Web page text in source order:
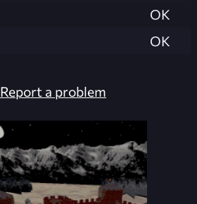
OK
OK
Report a problem